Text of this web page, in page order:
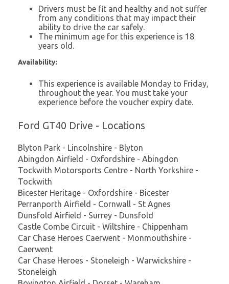
Drivers must be fit and healthy and not suffer
from any conditions that may impact their
ability to drive the car safely.
The minimum age for this experience is 18
years old.
Availability:
This experience is available Monday to Friday,
throughout the year. You must take your
experience before the voucher expiry date.
Ford GT40 Drive - Locations
Blyton Park - Lincolnshire - Blyton
Abingdon Airfield - Oxfordshire - Abingdon
Tockwith Motorsports Centre - North Yorkshire -
Tockwith
Bicester Heritage - Oxfordshire - Bicester
Perranporth Airfield - Cornwall - St Agnes
Dunsfold Airfield - Surrey - Dunsfold
Castle Combe Circuit - Wiltshire - Chippenham
Car Chase Heroes Caerwent - Monmouthshire -
Caerwent
Car Chase Heroes - Stoneleigh - Warwickshire -
Stoneleigh